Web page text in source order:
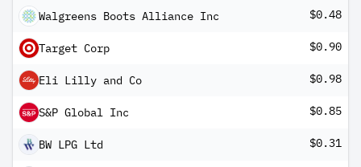
Walgreens Boots Alliance Inc $0.48
Target Corp $0.90
Eli Lilly and Co $0.98
S&P Global Inc $0.85
BW LPG Ltd $0.31